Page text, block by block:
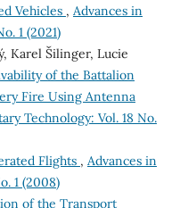
Vehicles , Advances in
1 (2021)
Karel Šilinger, Lucie
of the Battalion
Fire Using Antenna
Technology: Vol. 18 No.
Flights , Advances in
1 (2008)
of the Transport